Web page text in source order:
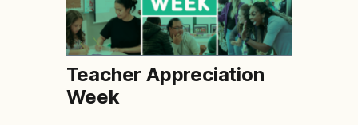
Teacher Appreciation
Week